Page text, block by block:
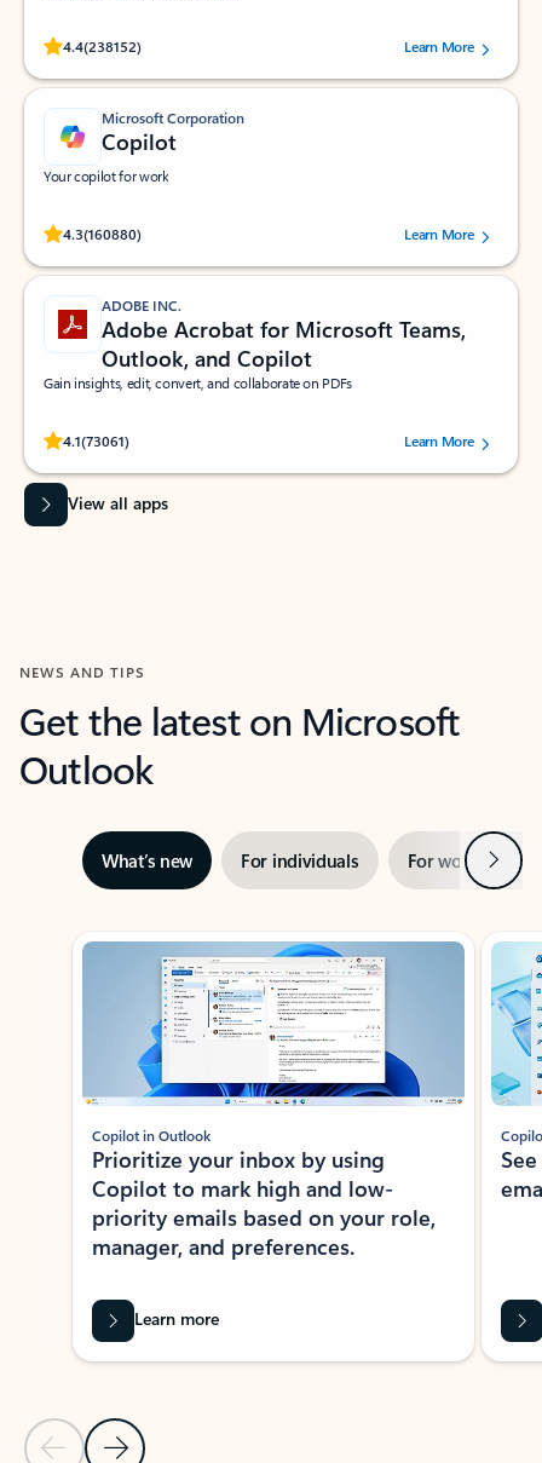
4.4(238152)
Rated (#=ratingAverage#) stars out of 5 stars, by 238152 users.Learn More
Microsoft Corporation
Copilot
Your copilot for work
4.3(160880)
Rated (#=ratingAverage#) stars out of 5 stars, by 160880 users.Learn More
ADOBE INC.
Adobe Acrobat for Microsoft Teams,
Outlook, and Copilot
Gain insights, edit, convert, and collaborate on PDFs
4.1(73061)
Rated (#=ratingAverage#) stars out of 5 stars, by 73061 users.Learn More
View all apps
NEWS AND TIPS
Get the latest on Microsoft
Outlook
What’s new For individuals For work Next
Showing slide 1 of 3
Previous Slide
Next Slide
Copilot in Outlook
Prioritize your inbox by using
Copilot to mark high and low-
priority emails based on your role,
manager, and preferences.
Learn more